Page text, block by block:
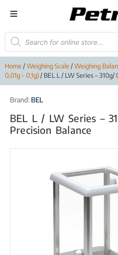
Home/Weighing Scale/Weighing
0,01g – 0,1g)/ BEL L / LW Series – 310g/
Brand: BEL
BEL L / LW Series –
Precision Balance